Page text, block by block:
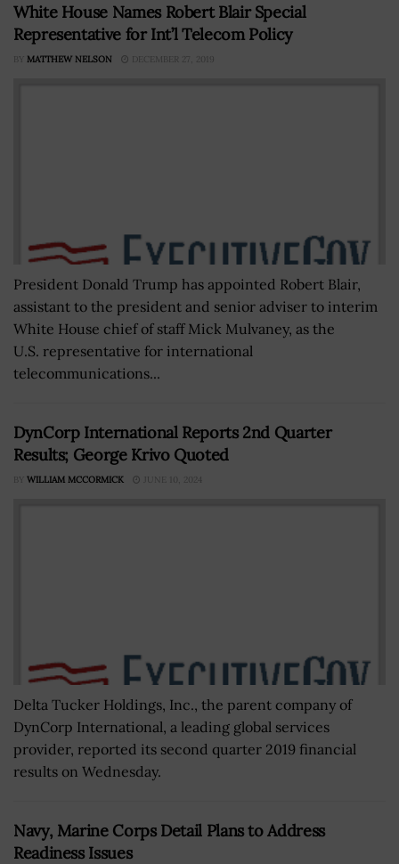
White House Names Robert Blair Special
Representative for Int’l Telecom Policy
BY MATTHEW NELSON DECEMBER 27, 2019
President Donald Trump has appointed Robert Blair,
assistant to the president and senior adviser to interim
White House chief of staff Mick Mulvaney, as the
U.S. representative for international
telecommunications...
DynCorp International Reports 2nd Quarter
Results; George Krivo Quoted
BY WILLIAM MCCORMICK JUNE 10, 2024
Delta Tucker Holdings, Inc., the parent company of
DynCorp International, a leading global services
provider, reported its second quarter 2019 financial
results on Wednesday.
Navy, Marine Corps Detail Plans to Address
Readiness Issues